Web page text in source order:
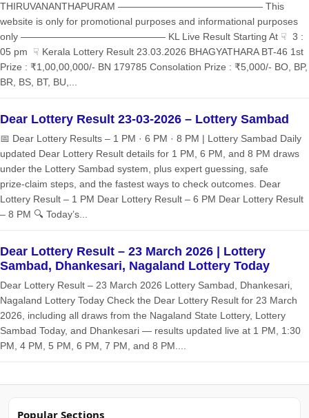
THIRUVANANTHAPURAM ——————————————— This
website is only for promotional purposes and informational purposes
only ——————————————— KL Live Result Starting At ☟ 3 :
05 pm ☟ Kerala Lottery Result 23.03.2026 BHAGYATHARA BT-46 1st
Prize : ₹1,00,00,000/- BN 179785 Consolation Prize : ₹5,000/- BO, BP,
BR, BS, BT, BU,...
Dear Lottery Result 23-03-2026 – Lottery Sambad
📅 Dear Lottery Results – 1 PM · 6 PM · 8 PM | Lottery Sambad Daily
updated Dear Lottery Result details for 1 PM, 6 PM, and 8 PM draws
under the Lottery Sambad system, plus expert guessing, safe
prize‑claim steps, and the fastest ways to check outcomes. Dear
Lottery Result – 1 PM Dear Lottery Result – 6 PM Dear Lottery Result
– 8 PM 🔍 Today’s...
Dear Lottery Result – 23 March 2026 | Lottery
Sambad, Dhankesari, Nagaland Lottery Today
Dear Lottery Result – 23 March 2026 Lottery Sambad, Dhankesari,
Nagaland Lottery Today Check the Dear Lottery Result for 23 March
2026, including all draws from the Nagaland State Lottery, Lottery
Sambad Today, and Dhankesari — results updated live at 1 PM, 1:30
PM, 4 PM, 5 PM, 6 PM, 7 PM, and 8 PM....
Popular Sections